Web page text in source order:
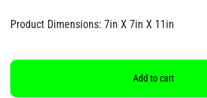
Product Dimensions: 7in X 7in X 11in
Add to cart